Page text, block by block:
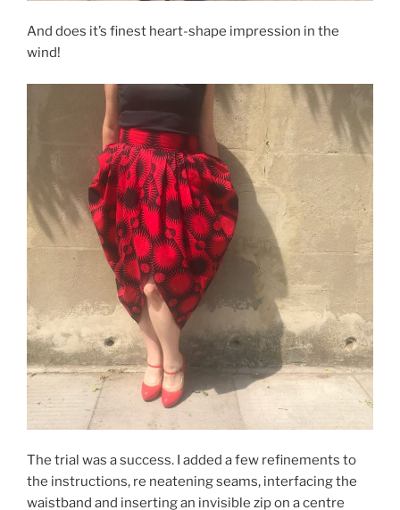
And does it’s finest heart-shape impression in the
wind!
The trial was a success. I added a few refinements to
the instructions, re neatening seams, interfacing the
waistband and inserting an invisible zip on a centre